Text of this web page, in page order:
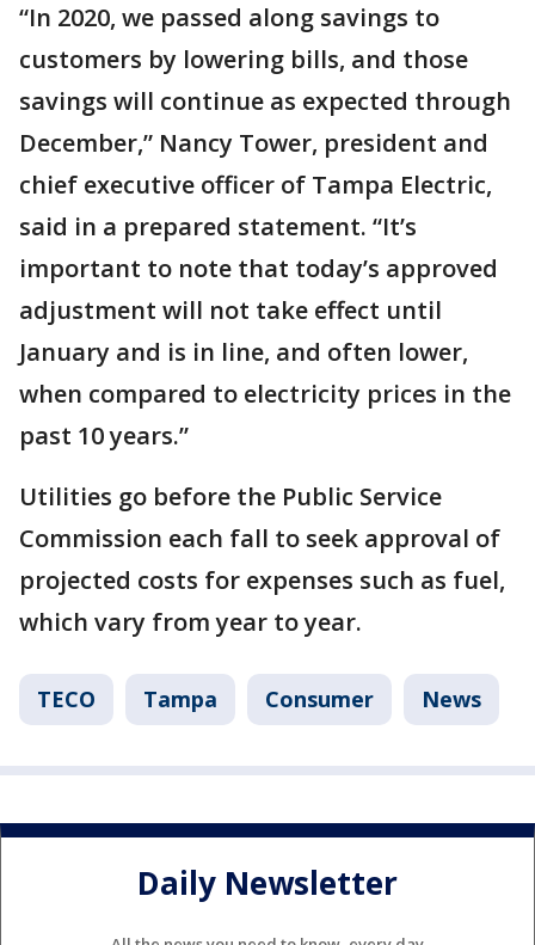
“In 2020, we passed along savings to
customers by lowering bills, and those
savings will continue as expected through
December,” Nancy Tower, president and
chief executive officer of Tampa Electric,
said in a prepared statement. “It’s
important to note that today’s approved
adjustment will not take effect until
January and is in line, and often lower,
when compared to electricity prices in the
past 10 years.”
Utilities go before the Public Service
Commission each fall to seek approval of
projected costs for expenses such as fuel,
which vary from year to year.
TECO Tampa Consumer News
Daily Newsletter